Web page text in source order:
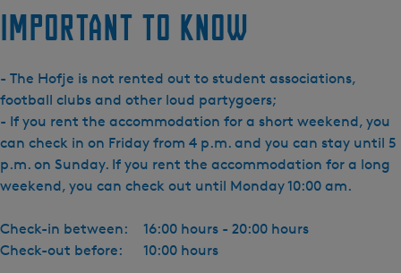
Important to know
- The Hofje is not rented out to student associations,
football clubs and other loud partygoers;
- If you rent the accommodation for a short weekend, you
can check in on Friday from 4 p.m. and you can stay until 5
p.m. on Sunday. If you rent the accommodation for a long
weekend, you can check out until Monday 10:00 am.
Check-in between:
16:00 hours - 20:00 hours
Check-out before:
10:00 hours